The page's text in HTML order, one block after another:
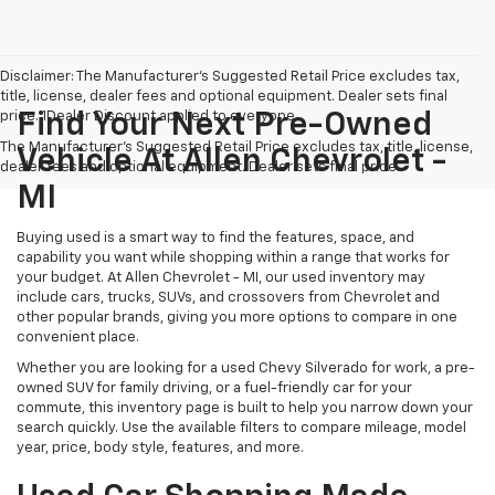
Disclaimer: The Manufacturer’s Suggested Retail Price excludes tax,
title, license, dealer fees and optional equipment. Dealer sets final
price. 1Dealer Discount applied to everyone
The Manufacturer's Suggested Retail Price excludes tax, title, license,
dealer fees and optional equipment. Dealer sets final price.
Find Your Next Pre-Owned
Vehicle At Allen Chevrolet -
MI
Buying used is a smart way to find the features, space, and
capability you want while shopping within a range that works for
your budget. At Allen Chevrolet - MI, our used inventory may
include cars, trucks, SUVs, and crossovers from Chevrolet and
other popular brands, giving you more options to compare in one
convenient place.
Whether you are looking for a used Chevy Silverado for work, a pre-
owned SUV for family driving, or a fuel-friendly car for your
commute, this inventory page is built to help you narrow down your
search quickly. Use the available filters to compare mileage, model
year, price, body style, features, and more.